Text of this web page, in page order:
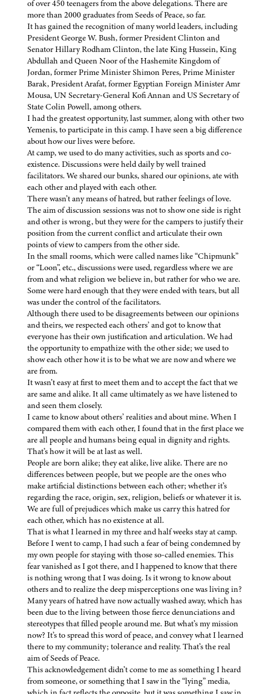
of over 450 teenagers from the above delegations. There are
more than 2000 graduates from Seeds of Peace, so far.
It has gained the recognition of many world leaders, including
President George W. Bush, former President Clinton and
Senator Hillary Rodham Clinton, the late King Hussein, King
Abdullah and Queen Noor of the Hashemite Kingdom of
Jordan, former Prime Minister Shimon Peres, Prime Minister
Barak, President Arafat, former Egyptian Foreign Minister Amr
Mousa, UN Secretary-General Kofi Annan and US Secretary of
State Colin Powell, among others.
I had the greatest opportunity, last summer, along with other two
Yemenis, to participate in this camp. I have seen a big difference
about how our lives were before.
At camp, we used to do many activities, such as sports and co-
existence. Discussions were held daily by well trained
facilitators. We shared our bunks, shared our opinions, ate with
each other and played with each other.
There wasn’t any means of hatred, but rather feelings of love.
The aim of discussion sessions was not to show one side is right
and other is wrong, but they were for the campers to justify their
position from the current conflict and articulate their own
points of view to campers from the other side.
In the small rooms, which were called names like “Chipmunk”
or “Loon”, etc., discussions were used, regardless where we are
from and what religion we believe in, but rather for who we are.
Some were hard enough that they were ended with tears, but all
was under the control of the facilitators.
Although there used to be disagreements between our opinions
and theirs, we respected each others’ and got to know that
everyone has their own justification and articulation. We had
the opportunity to empathize with the other side; we used to
show each other how it is to be what we are now and where we
are from.
It wasn’t easy at first to meet them and to accept the fact that we
are same and alike. It all came ultimately as we have listened to
and seen them closely.
I came to know about others’ realities and about mine. When I
compared them with each other, I found that in the first place we
are all people and humans being equal in dignity and rights.
That’s how it will be at last as well.
People are born alike; they eat alike, live alike. There are no
differences between people, but we people are the ones who
make artificial distinctions between each other; whether it’s
regarding the race, origin, sex, religion, beliefs or whatever it is.
We are full of prejudices which make us carry this hatred for
each other, which has no existence at all.
That is what I learned in my three and half weeks stay at camp.
Before I went to camp, I had such a fear of being condemned by
my own people for staying with those so-called enemies. This
fear vanished as I got there, and I happened to know that there
is nothing wrong that I was doing. Is it wrong to know about
others and to realize the deep misperceptions one was living in?
Many years of hatred have now actually washed away, which has
been due to the living between those fierce denunciations and
stereotypes that filled people around me. But what’s my mission
now? It’s to spread this word of peace, and convey what I learned
there to my community; tolerance and reality. That’s the real
aim of Seeds of Peace.
This acknowledgement didn’t come to me as something I heard
from someone, or something that I saw in the “lying” media,